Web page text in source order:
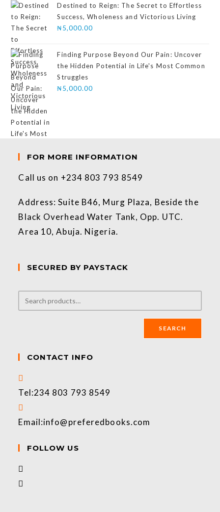
Destined to Reign: The Secret to Effortless
Success, Wholeness and Victorious Living
₦5,000.00
Finding Purpose Beyond Our Pain: Uncover
the Hidden Potential in Life's Most Common
Struggles
₦5,000.00
FOR MORE INFORMATION
Call us on +234 803 793 8549
Address: Suite B46, Murg Plaza, Beside the
Black Overhead Water Tank, Opp. UTC.
Area 10, Abuja. Nigeria.
SECURED BY PAYSTACK
SEARCH
CONTACT INFO
Tel:234 803 793 8549
Email:info@preferedbooks.com
FOLLOW US